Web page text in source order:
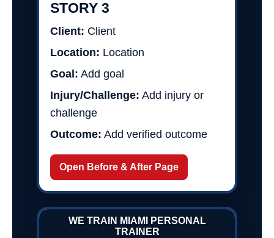
STORY 3
Client: Client
Location: Location
Goal: Add goal
Injury/Challenge: Add injury or
challenge
Outcome: Add verified outcome
Open Before & After Page
WE TRAIN MIAMI PERSONAL
TRAINER